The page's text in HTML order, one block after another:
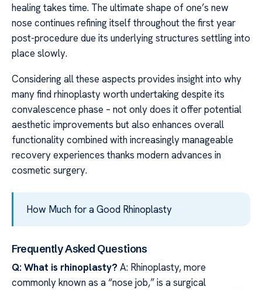
healing takes time. The ultimate shape of one’s new
nose continues refining itself throughout the first year
post-procedure due its underlying structures settling into
place slowly.
Considering all these aspects provides insight into why
many find rhinoplasty worth undertaking despite its
convalescence phase – not only does it offer potential
aesthetic improvements but also enhances overall
functionality combined with increasingly manageable
recovery experiences thanks modern advances in
cosmetic surgery.
How Much for a Good Rhinoplasty
Frequently Asked Questions
Q: What is rhinoplasty? A: Rhinoplasty, more
commonly known as a “nose job,” is a surgical